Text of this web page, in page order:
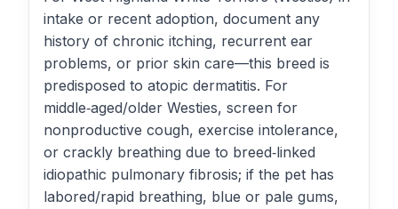
intake or recent adoption, document any
history of chronic itching, recurrent ear
problems, or prior skin care—this breed is
predisposed to atopic dermatitis. For
middle‑aged/older Westies, screen for
nonproductive cough, exercise intolerance,
or crackly breathing due to breed‑linked
idiopathic pulmonary fibrosis; if the pet has
labored/rapid breathing, blue or pale gums,